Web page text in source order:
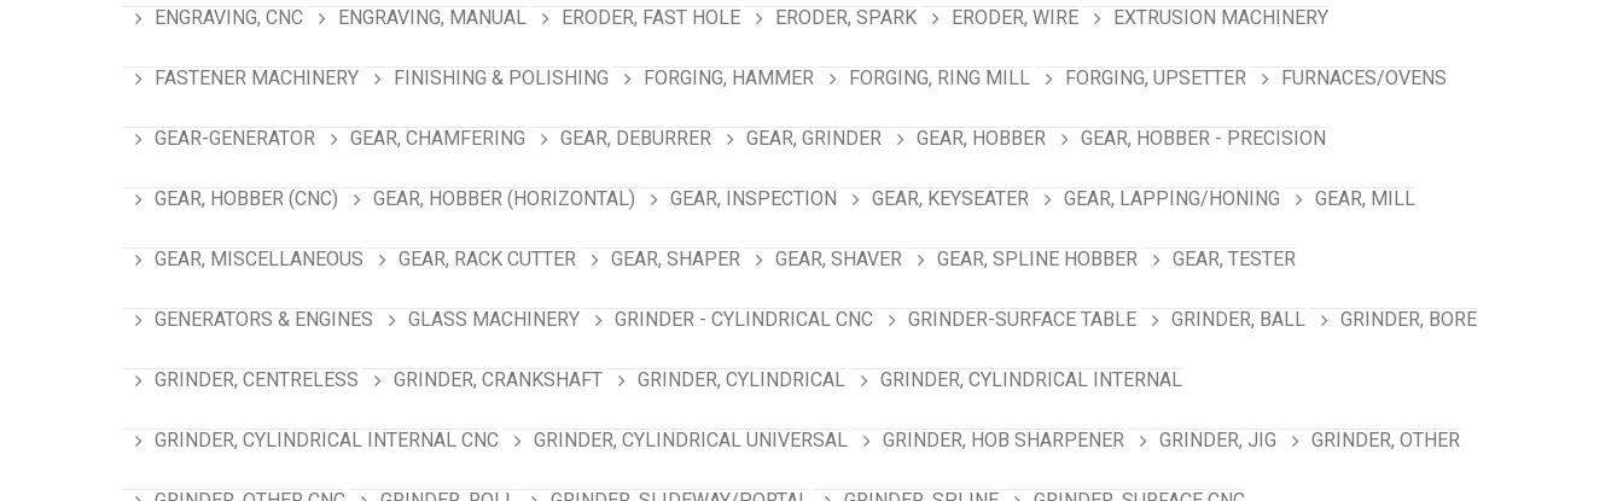
ENGRAVING, CNC ENGRAVING, MANUAL ERODER, FAST HOLE ERODER, SPARK ERODER, WIRE EXTRUSION MACHINERY
FASTENER MACHINERY FINISHING & POLISHING FORGING, HAMMER FORGING, RING MILL FORGING, UPSETTER FURNACES/OVENS
GEAR-GENERATOR GEAR, CHAMFERING GEAR, DEBURRER GEAR, GRINDER GEAR, HOBBER GEAR, HOBBER - PRECISION
GEAR, HOBBER (CNC) GEAR, HOBBER (HORIZONTAL) GEAR, INSPECTION GEAR, KEYSEATER GEAR, LAPPING/HONING GEAR, MILL
GEAR, MISCELLANEOUS GEAR, RACK CUTTER GEAR, SHAPER GEAR, SHAVER GEAR, SPLINE HOBBER GEAR, TESTER
GENERATORS & ENGINES GLASS MACHINERY GRINDER - CYLINDRICAL CNC GRINDER-SURFACE TABLE GRINDER, BALL GRINDER, BORE
GRINDER, CENTRELESS GRINDER, CRANKSHAFT GRINDER, CYLINDRICAL GRINDER, CYLINDRICAL INTERNAL
GRINDER, CYLINDRICAL INTERNAL CNC GRINDER, CYLINDRICAL UNIVERSAL GRINDER, HOB SHARPENER GRINDER, JIG GRINDER, OTHER